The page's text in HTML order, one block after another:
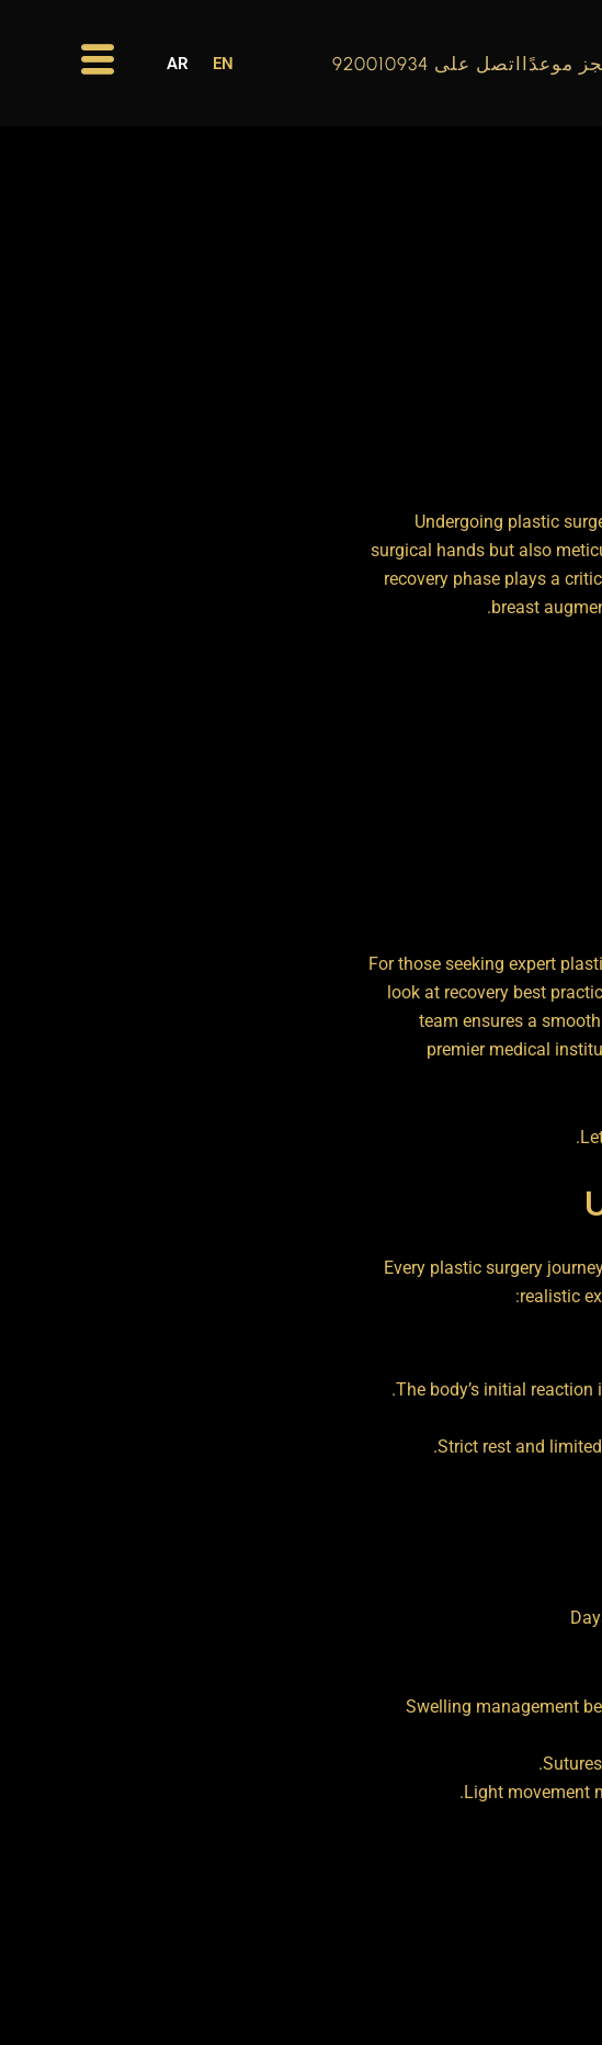
موعدًااتصل على 920010934 EN
AR
Undergoing plastic
surgical hands but also
recovery phase plays a
breast
For those seeking expert
look at recovery best
team ensures a
premier medical
Every plastic surgery
realistic
The body’s initial
Strict rest and
Swelling management
Light movement